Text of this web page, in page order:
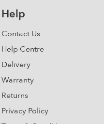
chosen
on
product
page
Help
Contact Us
Help Centre
Delivery
Warranty
Returns
Privacy Policy